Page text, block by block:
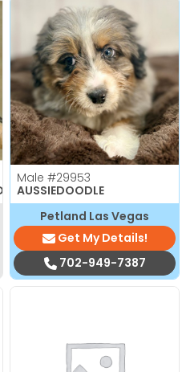
PARAKEETS
Male #29953
AUSSIEDOODLE
Petland Las Vegas
Get My Details!
702-949-7387